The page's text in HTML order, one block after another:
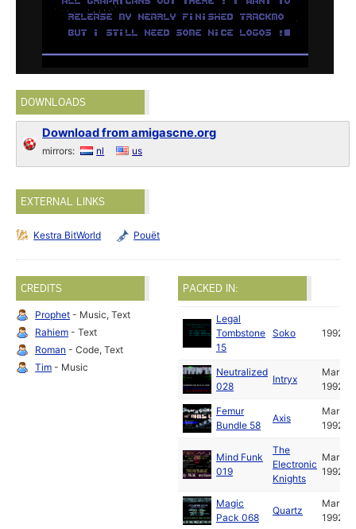
DOWNLOADS
Download from amigascne.org
mirrors: nl us
EXTERNAL LINKS
Kestra BitWorld Pouët
CREDITS
Prophet - Music, Text
Rahiem - Text
Roman - Code, Text
Tim - Music
PACKED IN:
Legal
Tombstone
15
Soko 1992
Neutralized
028
Intryx
Mar
1992
Femur
Bundle 58
Axis
Mar
1992
Mind Funk
019
The
Electronic
Knights
Mar
1992
Magic
Pack 068
Quartz
Mar
1992